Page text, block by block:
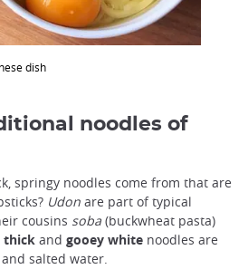
dish
noodles of
springy noodles come from that are
Udon are part of typical
cousins soba (buckwheat pasta)
thick and gooey white noodles are
salted water.